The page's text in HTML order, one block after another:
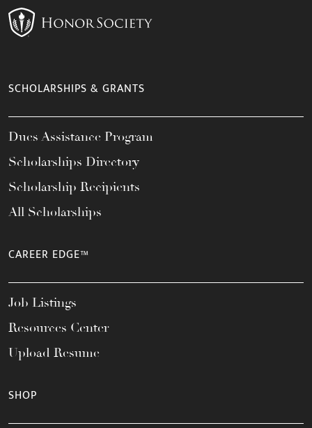
SCHOLARSHIPS & GRANTS
Dues Assistance Program
Scholarships Directory
Scholarship Recipients
All Scholarships
CAREER EDGE™
Job Listings
Resources Center
Upload Resume
SHOP